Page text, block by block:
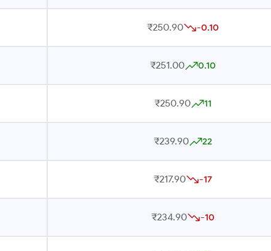
₹250.90 -0.10
₹251.00 0.10
₹250.90 11
₹239.90 22
₹217.90 -17
₹234.90 -10